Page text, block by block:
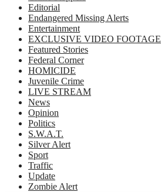
Editorial
Endangered Missing Alerts
Entertainment
EXCLUSIVE VIDEO FOOTAGE
Featured Stories
Federal Corner
HOMICIDE
Juvenile Crime
LIVE STREAM
News
Opinion
Politics
S.W.A.T.
Silver Alert
Sport
Traffic
Update
Zombie Alert